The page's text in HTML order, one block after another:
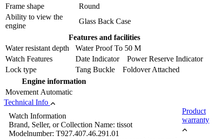
Frame shape
Round
Ability to view the
engine
Glass Back Case
Features and facilities
Water resistant depth
Water Proof To 50 M
Watch Features
Date Indicator Power Reserve Indicator
Lock type
Tang Buckle Foldover Attached
Engine information
Movement Automatic
Technical Info
Watch Information
Brand, Seller, or Collection Name: tissot
Modelnumber: T927.407.46.291.01
Product
warranty